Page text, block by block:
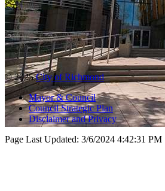
© 2025City of Richmond
Mayor & Council
Council Strategic Plan
Disclaimer and Privacy
Page Last Updated: 3/6/2024 4:42:31 PM